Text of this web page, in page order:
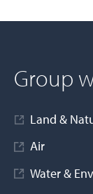
Group
Land &
Air
Water &